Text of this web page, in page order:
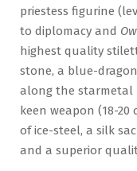
priestess figurine
to diplomacy and
highest quality
stone, a blue-
along the starmetal
keen weapon (18-
of ice-steel, a silk
and a superior